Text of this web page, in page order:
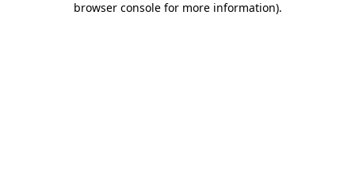
browser console for more information).